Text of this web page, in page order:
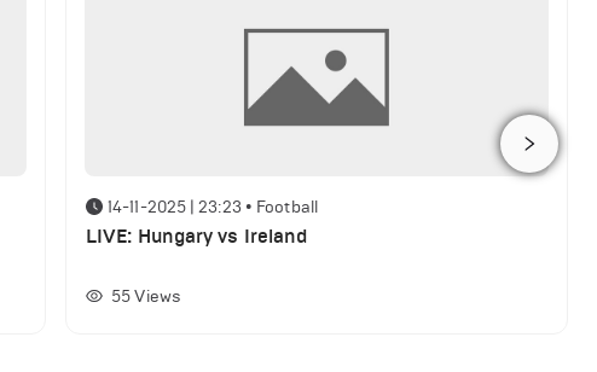
14-11-2025 | 23:23 • Football
LIVE: Hungary vs Ireland
55 Views